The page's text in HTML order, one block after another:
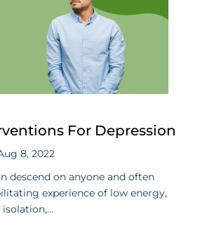
For Depression
8, 2022
descend on anyone and often
experience of low energy,